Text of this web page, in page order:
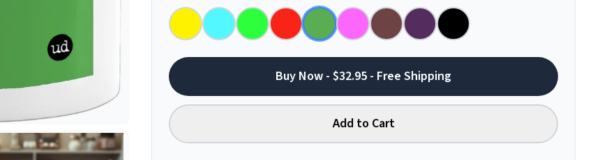
Buy Now - $32.95 - Free Shipping
Add to Cart